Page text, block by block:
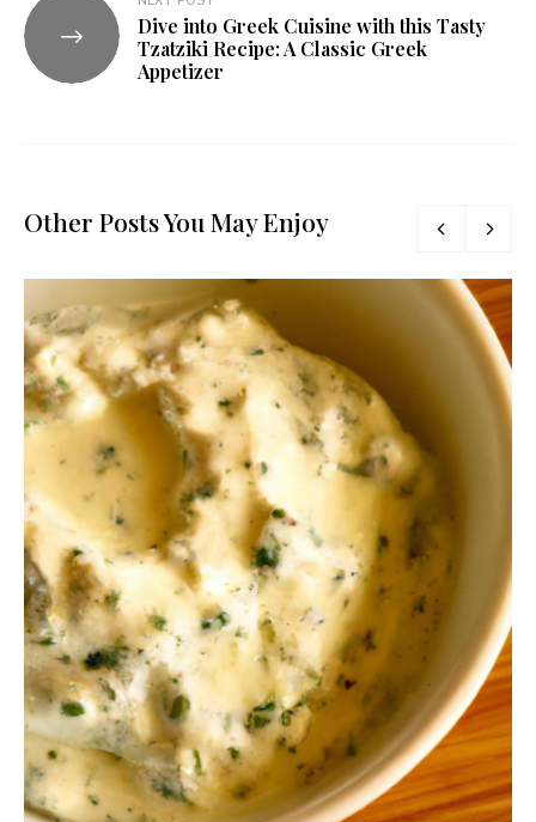
Dive into Greek Cuisine with this Tasty
Tzatziki Recipe: A Classic Greek
Appetizer
Other Posts You May Enjoy